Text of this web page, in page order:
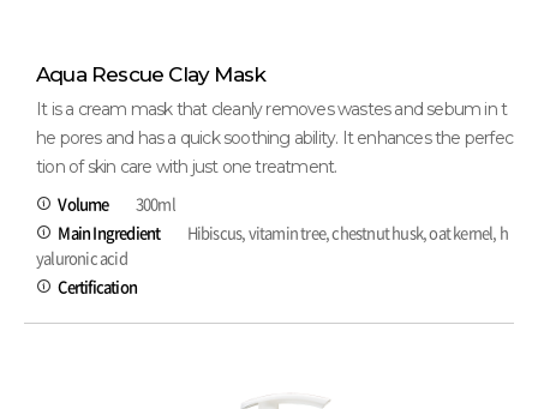
Aqua Rescue Clay Mask
It is a cream mask that cleanly removes wastes and sebum in t
he pores and has a quick soothing ability. It enhances the perfec
tion of skin care with just one treatment.
Volume
300ml
Main Ingredient
Hibiscus, vitamin tree, chestnut husk, oat kernel, h
yaluronic acid
Certification